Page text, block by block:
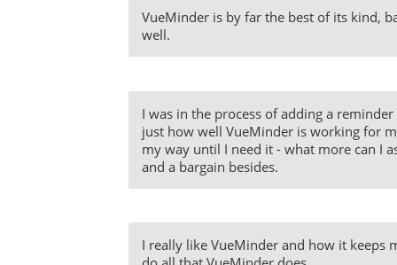
VueMinder is by far the best of its kind,
well.
I was in the process of adding a
just how well VueMinder is working for
my way until I need it - what more can I
and a bargain besides.
I really like VueMinder and how it keeps